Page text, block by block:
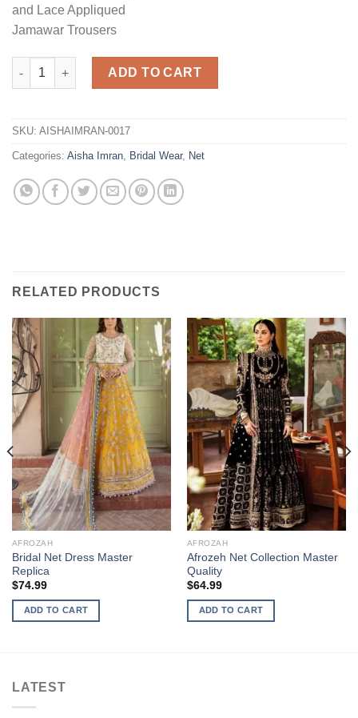
and Lace Appliqued
Jamawar Trousers
Bridal Dress Master Replica quantity
ADD TO CART
SKU: AISHAIMRAN-0017
Categories: Aisha Imran, Bridal Wear, Net
RELATED PRODUCTS
AFROZAH
Bridal Net Dress Master
Replica
$74.99
ADD TO CART
AFROZAH
Afrozeh Net Collection Master
Quality
$64.99
ADD TO CART
LATEST